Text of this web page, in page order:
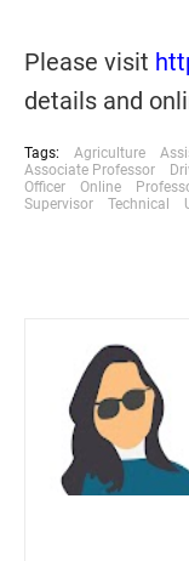
Please visit
details and
Tags: Agriculture
Associate Professor
Officer
Online
Supervisor
Technical